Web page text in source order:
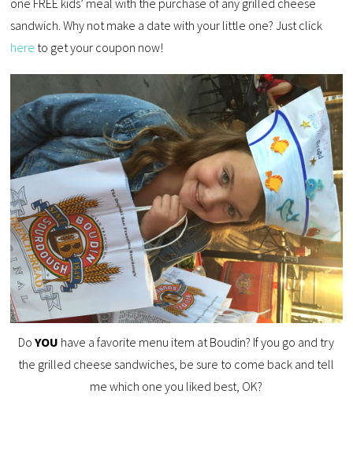
one FREE kids’ meal with the purchase of any grilled cheese
sandwich. Why not make a date with your little one? Just click
here to get your coupon now!
DoYOU have a favorite menu item at Boudin? If you go and try
the grilled cheese sandwiches, be sure to come back and tell
me which one you liked best, OK?